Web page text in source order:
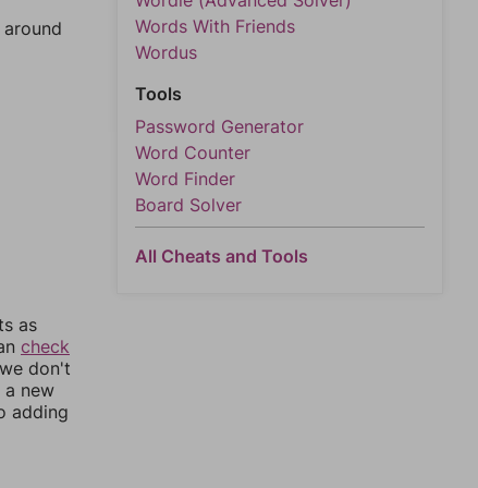
as
check
don't
a new
adding
Words With Friends
Wordus
Tools
Password Generator
Word Counter
Word Finder
Board Solver
All Cheats and Tools